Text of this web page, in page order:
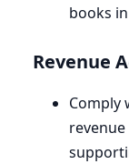
books
Revenue
Comply